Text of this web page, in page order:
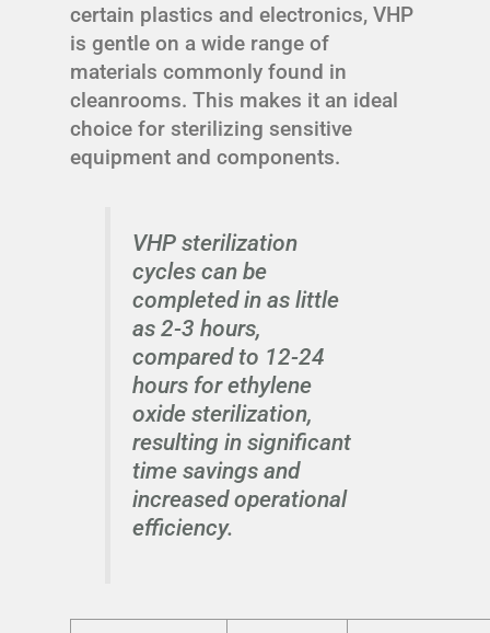
certain plastics and electronics, VHP
is gentle on a wide range of
materials commonly found in
cleanrooms. This makes it an ideal
choice for sterilizing sensitive
equipment and components.
VHP sterilization
cycles can be
completed in as little
as 2-3 hours,
compared to 12-24
hours for ethylene
oxide sterilization,
resulting in significant
time savings and
increased operational
efficiency.